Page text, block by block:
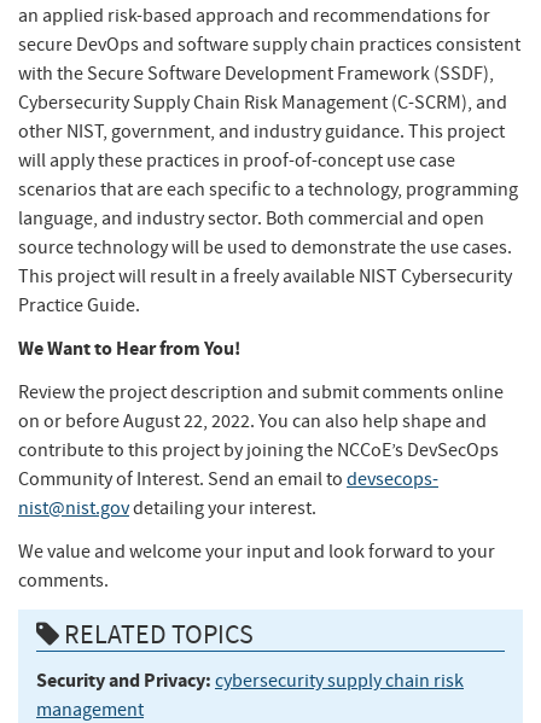
an applied risk-based approach and recommendations for
secure DevOps and software supply chain practices consistent
with the Secure Software Development Framework (SSDF),
Cybersecurity Supply Chain Risk Management (C-SCRM), and
other NIST, government, and industry guidance. This project
will apply these practices in proof-of-concept use case
scenarios that are each specific to a technology, programming
language, and industry sector. Both commercial and open
source technology will be used to demonstrate the use cases.
This project will result in a freely available NIST Cybersecurity
Practice Guide.
We Want to Hear from You!
Review the project description and submit comments online
on or before August 22, 2022. You can also help shape and
contribute to this project by joining the NCCoE’s DevSecOps
Community of Interest. Send an email to devsecops-
nist@nist.govdetailing your interest.
We value and welcome your input and look forward to your
comments.
RELATED TOPICS
Security and Privacy: cybersecurity supply chain risk
management